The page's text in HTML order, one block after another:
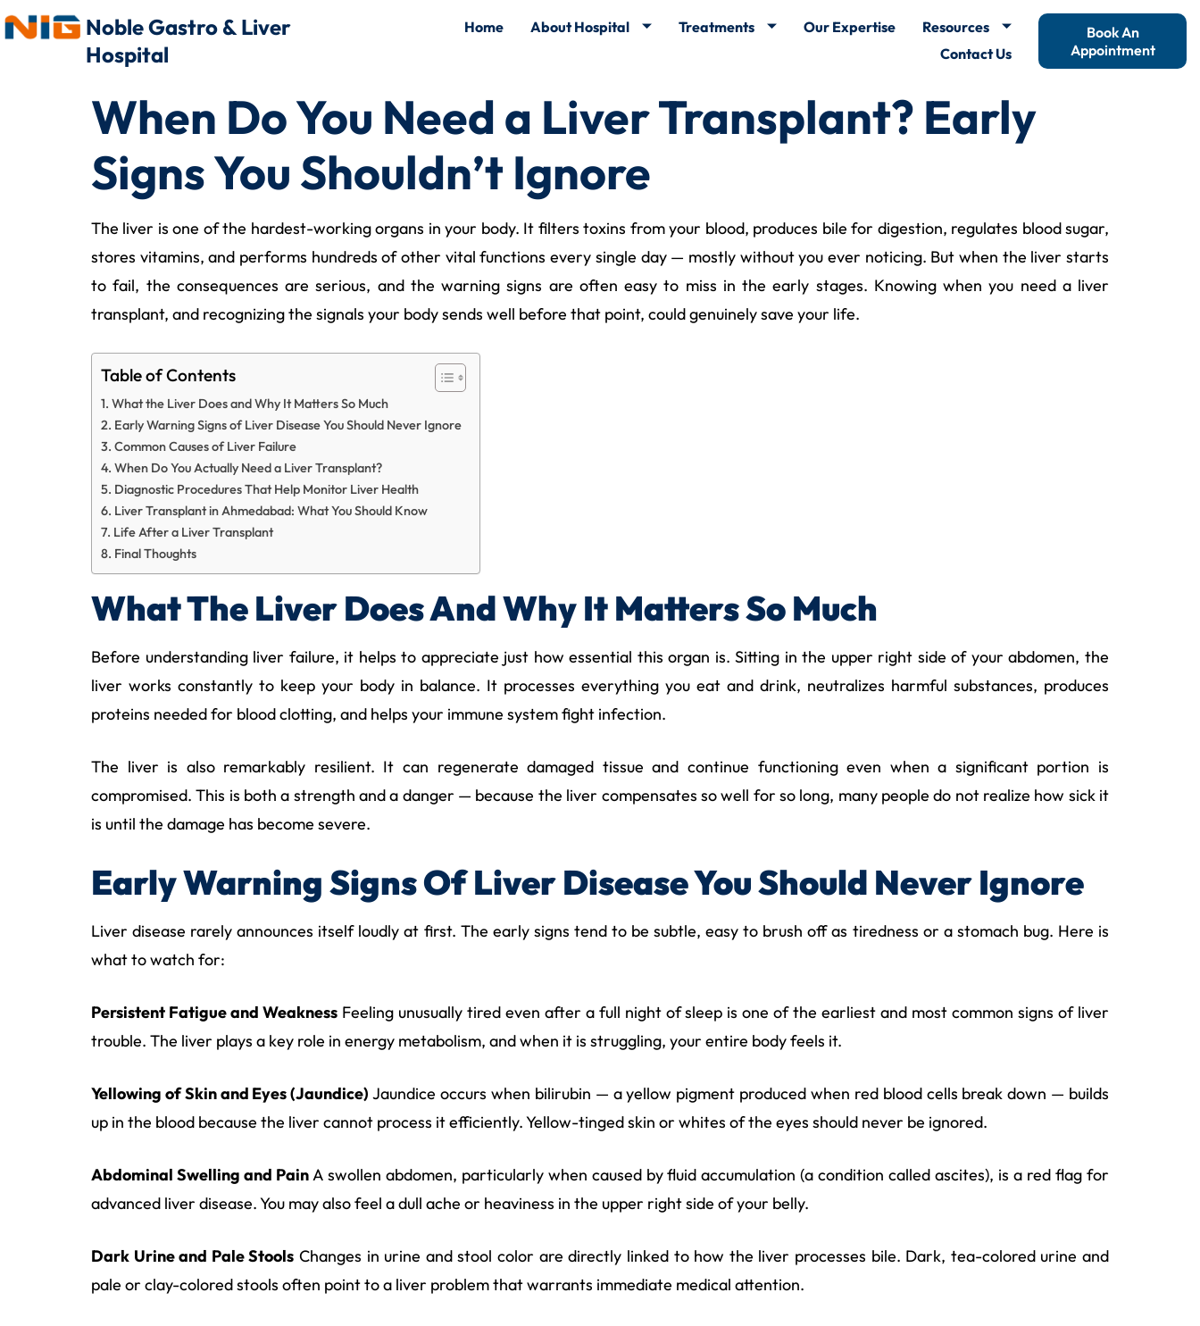
Noble Gastro & Liver
Hospital
Home About Hospital Treatments Our Expertise
Resources
Contact Us
Book An
Appointment
When Do You Need a Liver Transplant? Early
Signs You Shouldn’t Ignore
The liver is one of the hardest-working organs in your body. It filters toxins from your blood, produces bile for digestion, regulates blood sugar,
stores vitamins, and performs hundreds of other vital functions every single day — mostly without you ever noticing. But when the liver starts
to fail, the consequences are serious, and the warning signs are often easy to miss in the early stages. Knowing when you need a liver
transplant, and recognizing the signals your body sends well before that point, could genuinely save your life.
Table of Contents
What the Liver Does and Why It Matters So Much
Early Warning Signs of Liver Disease You Should Never Ignore
Common Causes of Liver Failure
When Do You Actually Need a Liver Transplant?
Diagnostic Procedures That Help Monitor Liver Health
Liver Transplant in Ahmedabad: What You Should Know
Life After a Liver Transplant
Final Thoughts
What The Liver Does And Why It Matters So Much
Before understanding liver failure, it helps to appreciate just how essential this organ is. Sitting in the upper right side of your abdomen, the
liver works constantly to keep your body in balance. It processes everything you eat and drink, neutralizes harmful substances, produces
proteins needed for blood clotting, and helps your immune system fight infection.
The liver is also remarkably resilient. It can regenerate damaged tissue and continue functioning even when a significant portion is
compromised. This is both a strength and a danger — because the liver compensates so well for so long, many people do not realize how sick it
is until the damage has become severe.
Early Warning Signs Of Liver Disease You Should Never Ignore
Liver disease rarely announces itself loudly at first. The early signs tend to be subtle, easy to brush off as tiredness or a stomach bug. Here is
what to watch for:
Persistent Fatigue and WeaknessFeeling unusually tired even after a full night of sleep is one of the earliest and most common signs of liver
trouble. The liver plays a key role in energy metabolism, and when it is struggling, your entire body feels it.
Yellowing of Skin and Eyes (Jaundice) Jaundice occurs when bilirubin — a yellow pigment produced when red blood cells break down — builds
up in the blood because the liver cannot process it efficiently. Yellow-tinged skin or whites of the eyes should never be ignored.
Abdominal Swelling and PainA swollen abdomen, particularly when caused by fluid accumulation (a condition called ascites), is a red flag for
advanced liver disease. You may also feel a dull ache or heaviness in the upper right side of your belly.
Dark Urine and Pale Stools Changes in urine and stool color are directly linked to how the liver processes bile. Dark, tea-colored urine and
pale or clay-colored stools often point to a liver problem that warrants immediate medical attention.